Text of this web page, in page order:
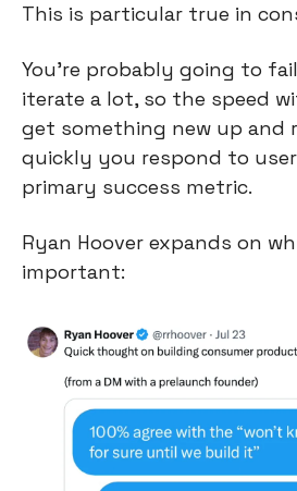
This is particular true in
You’re probably going to
iterate a lot, so the speed
get something new up and
quickly you respond to
primary success metric.
Ryan Hoover expands on
important: